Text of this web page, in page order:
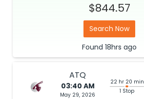
$844.57
Search Now
Found 18hrs ago
ATQ
03:40 AM
May 29, 2026
22 hr 20 min
1 Stop